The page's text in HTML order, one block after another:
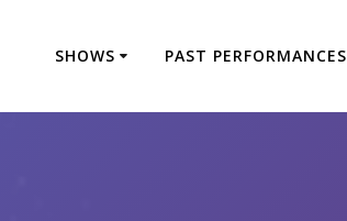
SHOWS PAST PERFORMANCES